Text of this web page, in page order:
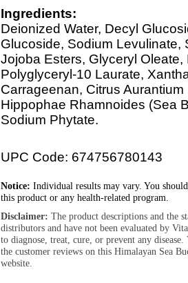
Ingredients:
Deionized Water, Decyl
Glucoside, Sodium Levulinate,
Jojoba Esters, Glyceryl
Polyglyceryl-10 Laurate,
Carrageenan, Citrus
Hippophae Rhamnoides (Sea
Sodium Phytate.
UPC Code: 674756780143
Notice: Individual results may vary. You
this product or any health-related program.
Disclaimer: The product descriptions and the
distributors and have not been evaluated by
to diagnose, treat, cure, or prevent any
the customer reviews on this Himalayan Sea
website.